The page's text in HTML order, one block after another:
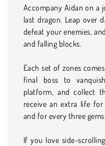
Accompany Aidan on a
last dragon. Leap over
defeat your enemies,
and falling blocks.
Each set of zones
final boss to
platform, and collect
receive an extra life
and for every three gems.
If you love side-